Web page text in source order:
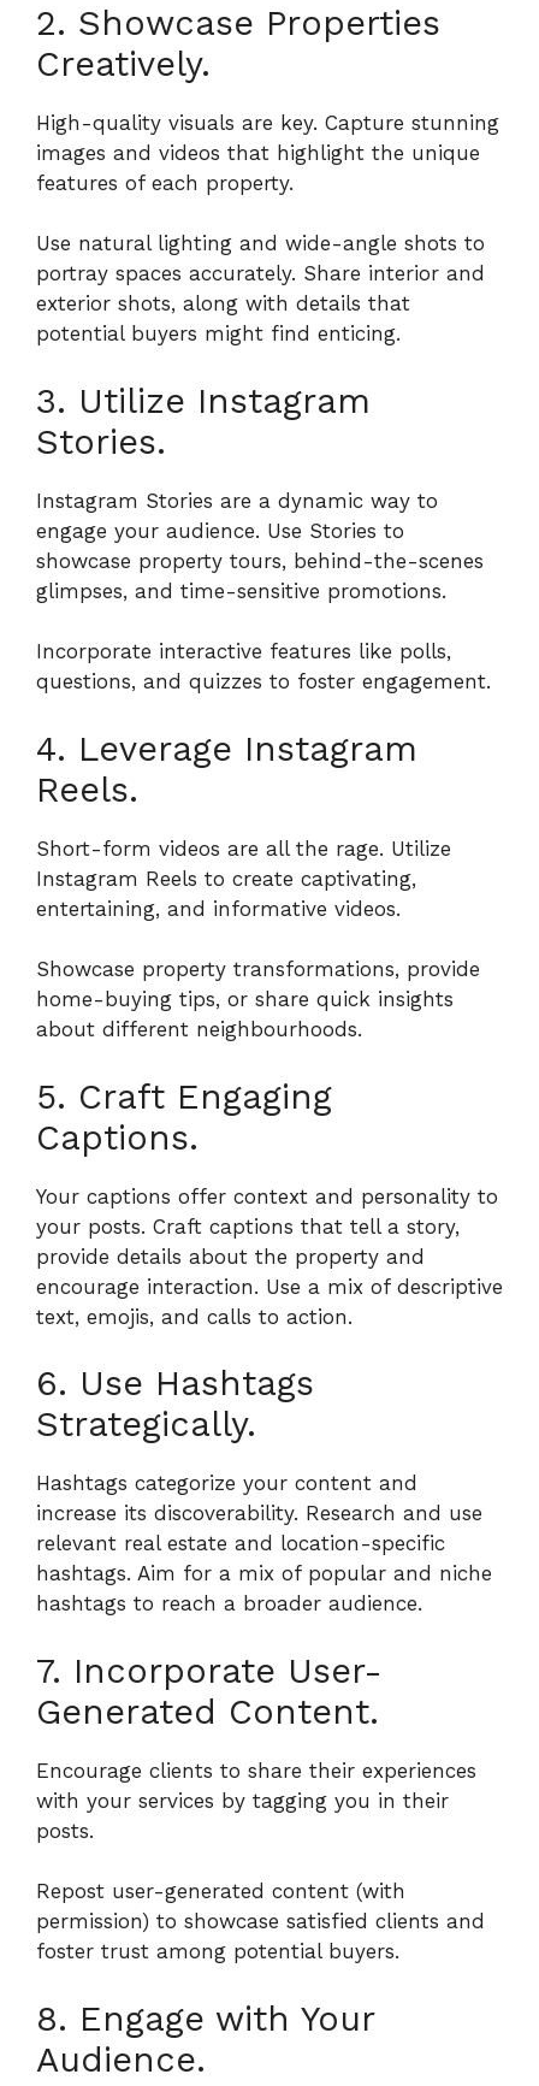
2. Showcase Properties
Creatively.
High-quality visuals are key. Capture stunning
images and videos that highlight the unique
features of each property.
Use natural lighting and wide-angle shots to
portray spaces accurately. Share interior and
exterior shots, along with details that
potential buyers might find enticing.
3. Utilize Instagram
Stories.
Instagram Stories are a dynamic way to
engage your audience. Use Stories to
showcase property tours, behind-the-scenes
glimpses, and time-sensitive promotions.
Incorporate interactive features like polls,
questions, and quizzes to foster engagement.
4. Leverage Instagram
Reels.
Short-form videos are all the rage. Utilize
Instagram Reels to create captivating,
entertaining, and informative videos.
Showcase property transformations, provide
home-buying tips, or share quick insights
about different neighbourhoods.
5. Craft Engaging
Captions.
Your captions offer context and personality to
your posts. Craft captions that tell a story,
provide details about the property and
encourage interaction. Use a mix of descriptive
text, emojis, and calls to action.
6. Use Hashtags
Strategically.
Hashtags categorize your content and
increase its discoverability. Research and use
relevant real estate and location-specific
hashtags. Aim for a mix of popular and niche
hashtags to reach a broader audience.
7. Incorporate User-
Generated Content.
Encourage clients to share their experiences
with your services by tagging you in their
posts.
Repost user-generated content (with
permission) to showcase satisfied clients and
foster trust among potential buyers.
8. Engage with Your
Audience.